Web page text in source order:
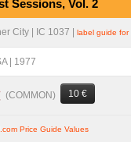
Sessions, Vol. 2
City | IC 1037 | label guide for
| 1977
(COMMON) 10 €
Price Guide Values